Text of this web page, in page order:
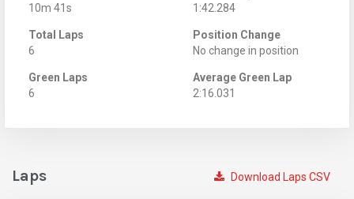
10m 41s
1:42.284
Total Laps
6
Position Change
No change in position
Green Laps
6
Average Green Lap
2:16.031
Download Laps CSV
Laps